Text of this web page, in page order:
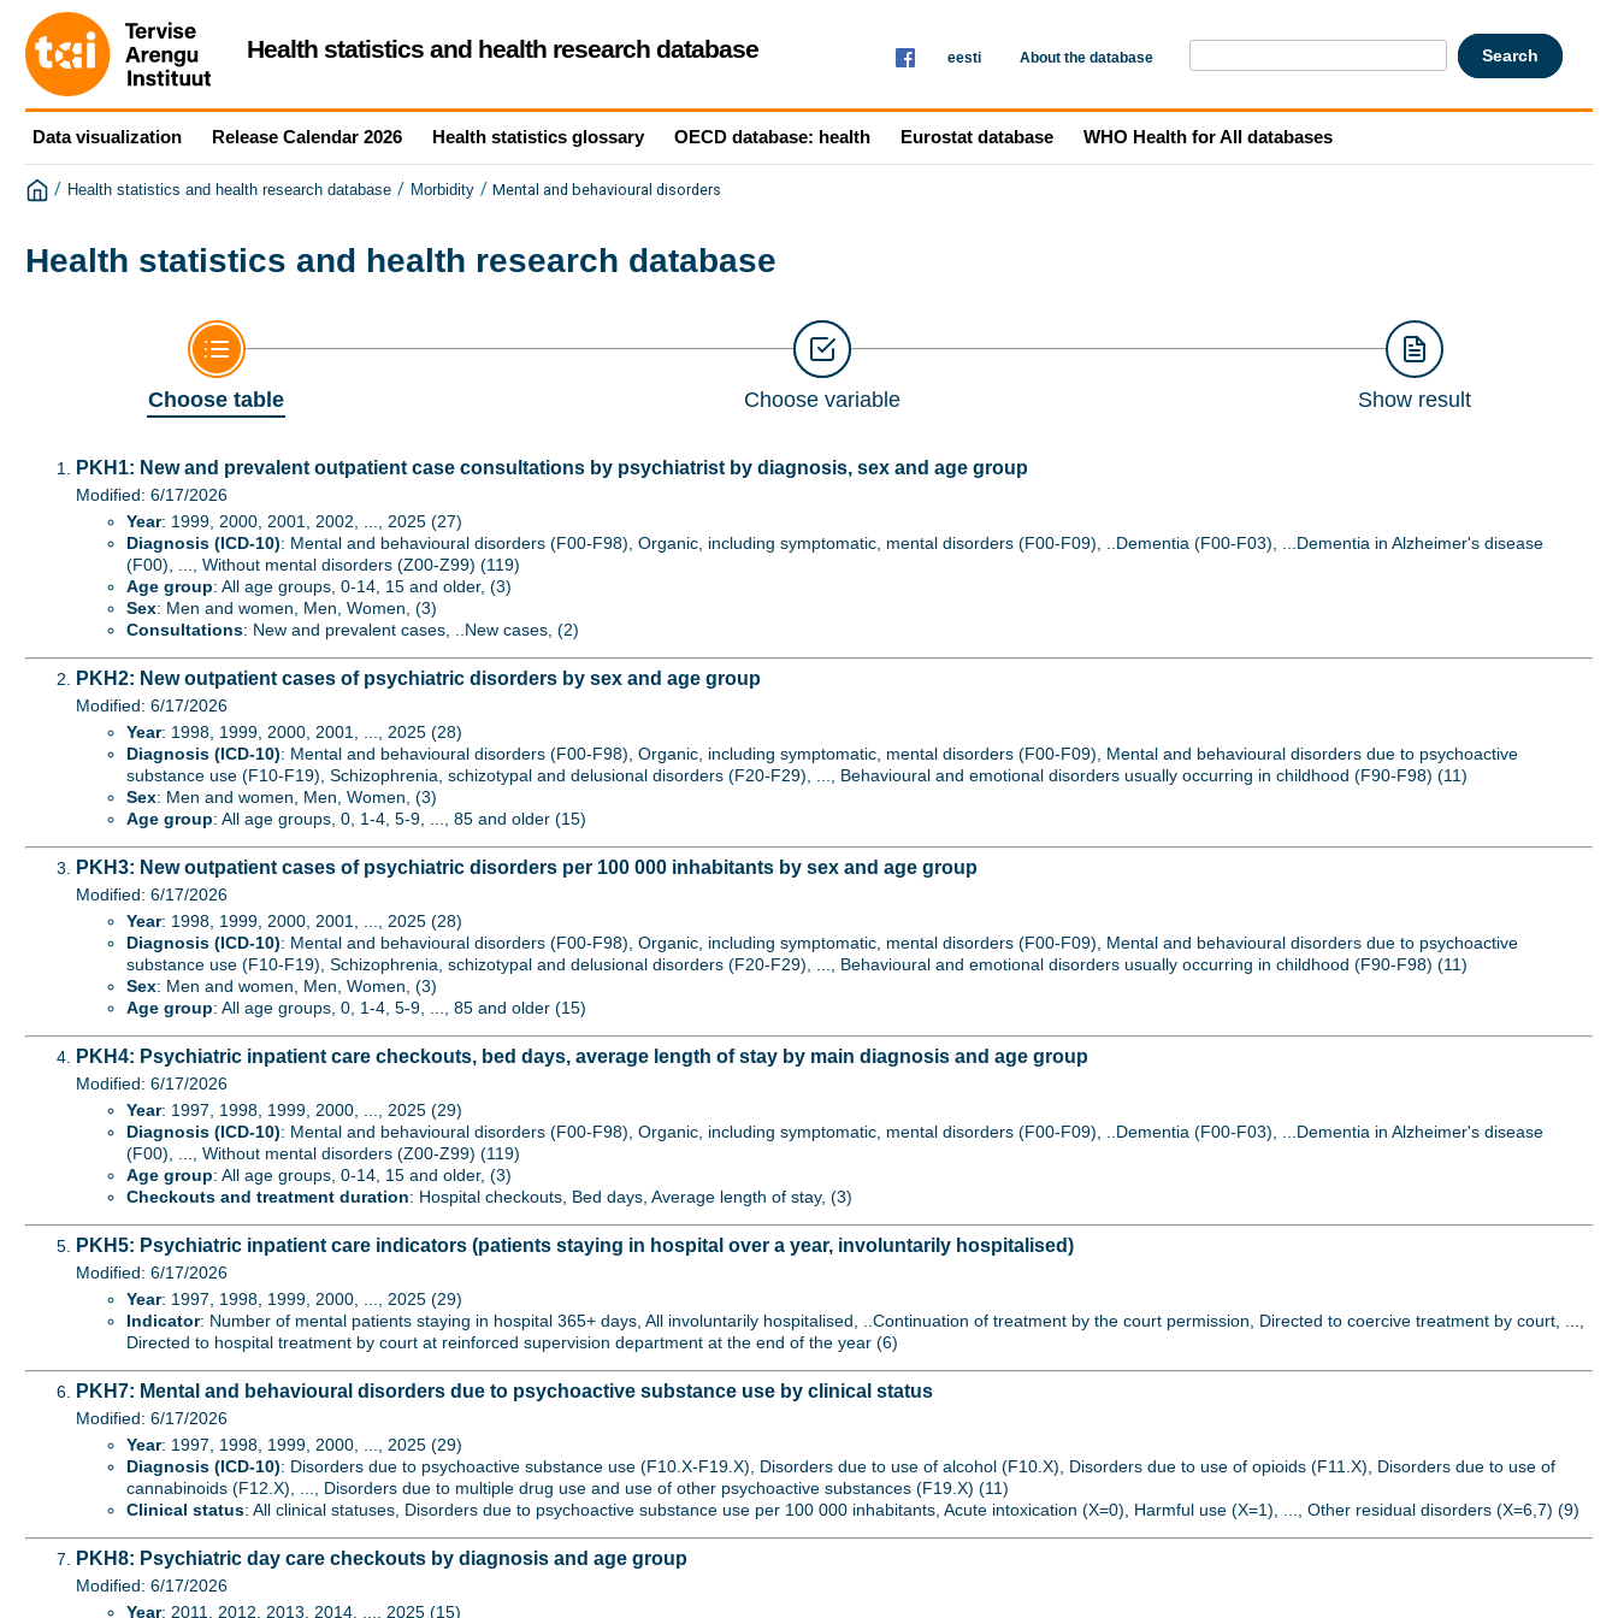
Health statistics and health research database eesti About the database
Data visualization Release Calendar 2026 Health statistics glossary OECD database: health Eurostat database WHO Health for All databases
/ Health statistics and health research database / Morbidity / Mental and behavioural disorders
Health statistics and health research database
Choose table Choose variable Show result
PKH1: New and prevalent outpatient case consultations by psychiatrist by diagnosis, sex and age group
Modified: 6/17/2026
Year: 1999, 2000, 2001, 2002, ..., 2025 (27)
Diagnosis (ICD-10): Mental and behavioural disorders (F00-F98), Organic, including symptomatic, mental disorders (F00-F09), ..Dementia (F00-F03), ...Dementia in Alzheimer's disease
(F00), ..., Without mental disorders (Z00-Z99) (119)
Age group: All age groups, 0-14, 15 and older, (3)
Sex: Men and women, Men, Women, (3)
Consultations: New and prevalent cases, ..New cases, (2)
PKH2: New outpatient cases of psychiatric disorders by sex and age group
Modified: 6/17/2026
Year: 1998, 1999, 2000, 2001, ..., 2025 (28)
Diagnosis (ICD-10): Mental and behavioural disorders (F00-F98), Organic, including symptomatic, mental disorders (F00-F09), Mental and behavioural disorders due to psychoactive
substance use (F10-F19), Schizophrenia, schizotypal and delusional disorders (F20-F29), ..., Behavioural and emotional disorders usually occurring in childhood (F90-F98) (11)
Sex: Men and women, Men, Women, (3)
Age group: All age groups, 0, 1-4, 5-9, ..., 85 and older (15)
PKH3: New outpatient cases of psychiatric disorders per 100 000 inhabitants by sex and age group
Modified: 6/17/2026
Year: 1998, 1999, 2000, 2001, ..., 2025 (28)
Diagnosis (ICD-10): Mental and behavioural disorders (F00-F98), Organic, including symptomatic, mental disorders (F00-F09), Mental and behavioural disorders due to psychoactive
substance use (F10-F19), Schizophrenia, schizotypal and delusional disorders (F20-F29), ..., Behavioural and emotional disorders usually occurring in childhood (F90-F98) (11)
Sex: Men and women, Men, Women, (3)
Age group: All age groups, 0, 1-4, 5-9, ..., 85 and older (15)
PKH4: Psychiatric inpatient care checkouts, bed days, average length of stay by main diagnosis and age group
Modified: 6/17/2026
Year: 1997, 1998, 1999, 2000, ..., 2025 (29)
Diagnosis (ICD-10): Mental and behavioural disorders (F00-F98), Organic, including symptomatic, mental disorders (F00-F09), ..Dementia (F00-F03), ...Dementia in Alzheimer's disease
(F00), ..., Without mental disorders (Z00-Z99) (119)
Age group: All age groups, 0-14, 15 and older, (3)
Checkouts and treatment duration: Hospital checkouts, Bed days, Average length of stay, (3)
PKH5: Psychiatric inpatient care indicators (patients staying in hospital over a year, involuntarily hospitalised)
Modified: 6/17/2026
Year: 1997, 1998, 1999, 2000, ..., 2025 (29)
Indicator: Number of mental patients staying in hospital 365+ days, All involuntarily hospitalised, ..Continuation of treatment by the court permission, Directed to coercive treatment by court, ...,
Directed to hospital treatment by court at reinforced supervision department at the end of the year (6)
PKH7: Mental and behavioural disorders due to psychoactive substance use by clinical status
Modified: 6/17/2026
Year: 1997, 1998, 1999, 2000, ..., 2025 (29)
Diagnosis (ICD-10): Disorders due to psychoactive substance use (F10.X-F19.X), Disorders due to use of alcohol (F10.X), Disorders due to use of opioids (F11.X), Disorders due to use of
cannabinoids (F12.X), ..., Disorders due to multiple drug use and use of other psychoactive substances (F19.X) (11)
Clinical status: All clinical statuses, Disorders due to psychoactive substance use per 100 000 inhabitants, Acute intoxication (X=0), Harmful use (X=1), ..., Other residual disorders (X=6,7) (9)
PKH8: Psychiatric day care checkouts by diagnosis and age group
Modified: 6/17/2026
Year: 2011, 2012, 2013, 2014, ..., 2025 (15)